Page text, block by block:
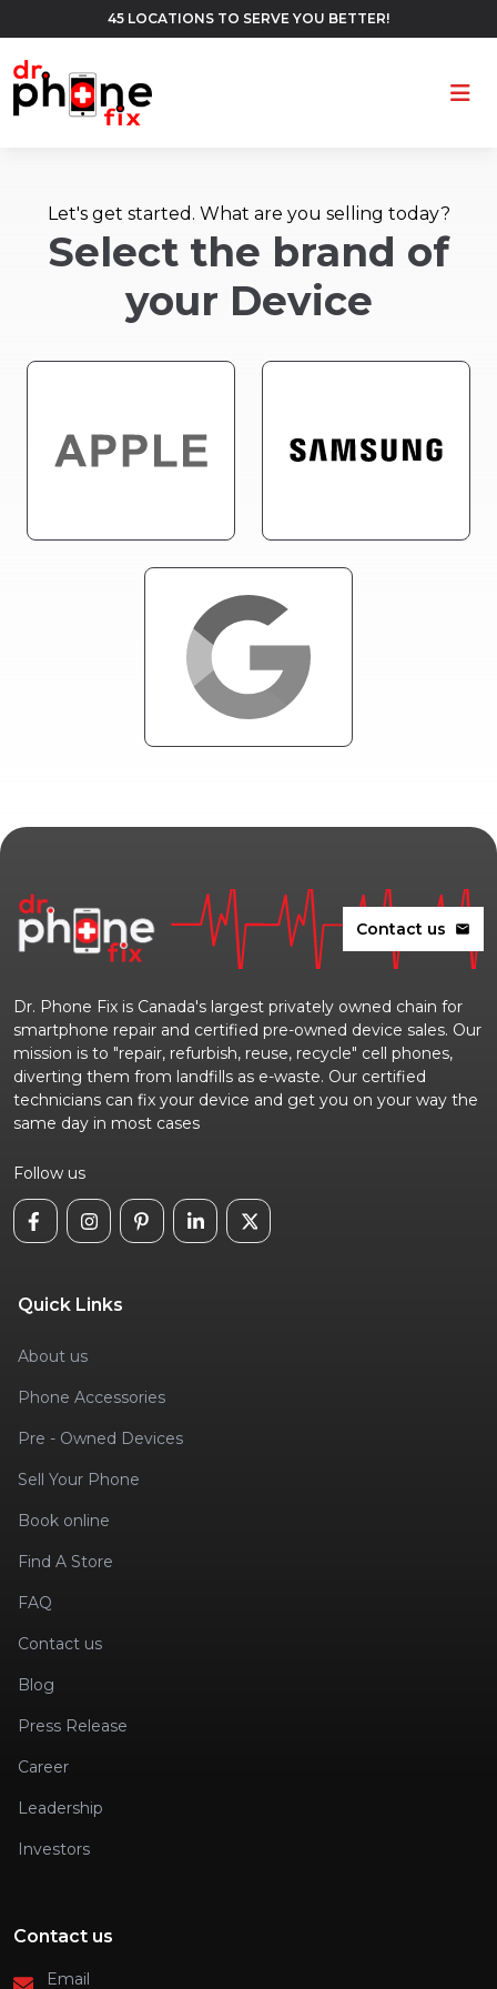
45 LOCATIONS TO SERVE YOU BETTER!
Let's get started. What are you selling today?
Select the brand of
your Device
Contact us mail
Dr. Phone Fix is Canada's largest privately owned chain for
smartphone repair and certified pre-owned device sales. Our
mission is to "repair, refurbish, reuse, recycle" cell phones,
diverting them from landfills as e-waste. Our certified
technicians can fix your device and get you on your way the
same day in most cases
Follow us
Quick Links
About us
Phone Accessories
Pre - Owned Devices
Sell Your Phone
Book online
Find A Store
FAQ
Contact us
Blog
Press Release
Career
Leadership
Investors
Contact us
Email